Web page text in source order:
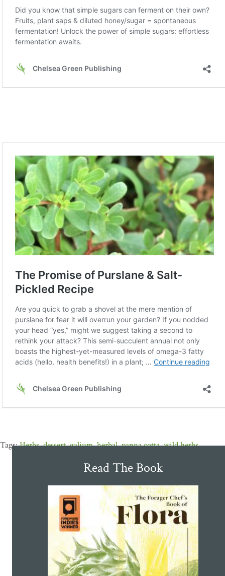
Herbs,dessert,galium,herbal,panna cotta,wild herbs
Read The Book